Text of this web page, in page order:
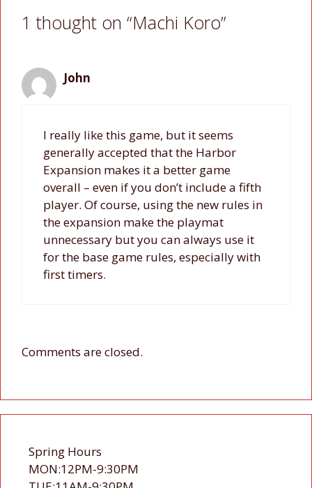
1 thought on “Machi Koro”
John
I really like this game, but it seems
generally accepted that the Harbor
Expansion makes it a better game
overall – even if you don’t include a fifth
player. Of course, using the new rules in
the expansion make the playmat
unnecessary but you can always use it
for the base game rules, especially with
first timers.
Comments are closed.
Spring Hours
MON:12PM-9:30PM